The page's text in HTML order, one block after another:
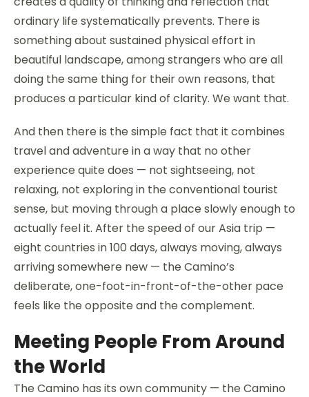
ordinary life systematically prevents. There is
something about sustained physical effort in
beautiful landscape, among strangers who are all
doing the same thing for their own reasons, that
produces a particular kind of clarity. We want that.
And then there is the simple fact that it combines
travel and adventure in a way that no other
experience quite does — not sightseeing, not
relaxing, not exploring in the conventional tourist
sense, but moving through a place slowly enough to
actually feel it. After the speed of our Asia trip —
eight countries in 100 days, always moving, always
arriving somewhere new — the Camino’s
deliberate, one-foot-in-front-of-the-other pace
feels like the opposite and the complement.
Meeting People From Around
the World
The Camino has its own community — the Camino